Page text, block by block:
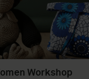
Workshop